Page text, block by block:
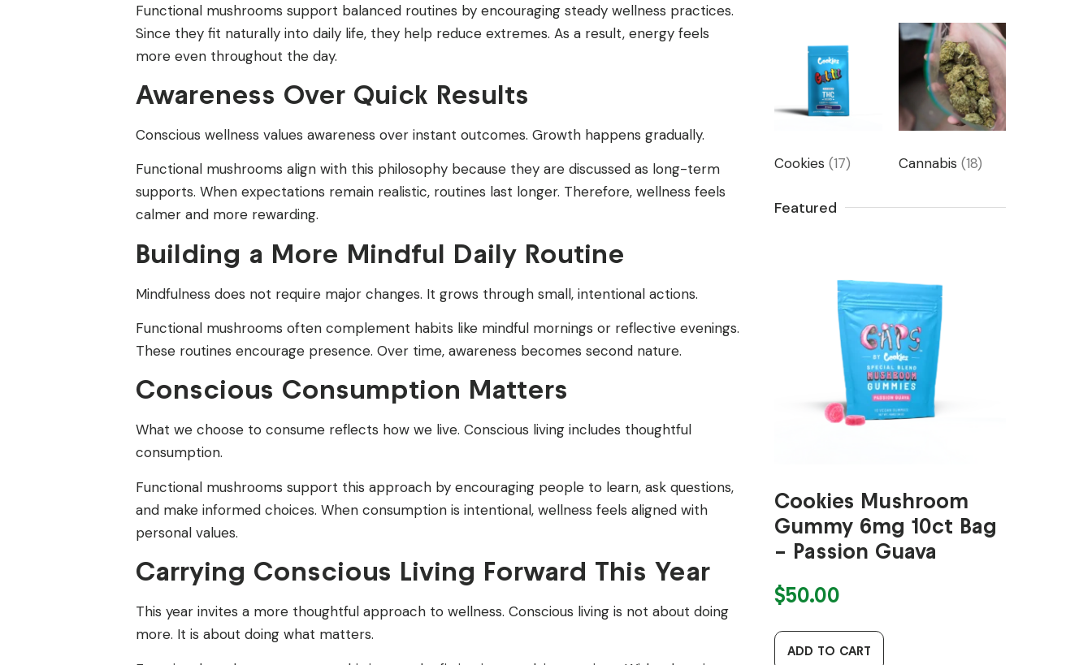
Functional mushrooms support balanced routines by encouraging steady wellness practices.
Since they fit naturally into daily life, they help reduce extremes. As a result, energy feels
more even throughout the day.
Awareness Over Quick Results
Conscious wellness values awareness over instant outcomes. Growth happens gradually.
Functional mushrooms align with this philosophy because they are discussed as long-term
supports. When expectations remain realistic, routines last longer. Therefore, wellness feels
calmer and more rewarding.
Building a More Mindful Daily Routine
Mindfulness does not require major changes. It grows through small, intentional actions.
Functional mushrooms often complement habits like mindful mornings or reflective evenings.
These routines encourage presence. Over time, awareness becomes second nature.
Conscious Consumption Matters
What we choose to consume reflects how we live. Conscious living includes thoughtful
consumption.
Functional mushrooms support this approach by encouraging people to learn, ask questions,
and make informed choices. When consumption is intentional, wellness feels aligned with
personal values.
Carrying Conscious Living Forward This Year
This year invites a more thoughtful approach to wellness. Conscious living is not about doing
more. It is about doing what matters.
Cookies(17) Cannabis (18)
Featured
Cookies Mushroom
Gummy 6mg 10ct Bag
– Passion Guava
$50.00
ADD TO CART